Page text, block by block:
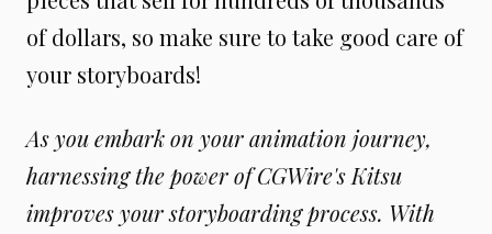
of dollars, so make sure to take good care of
your storyboards!
As you embark on your animation journey,
harnessing the power of CGWire's Kitsu
improves your storyboarding process. With